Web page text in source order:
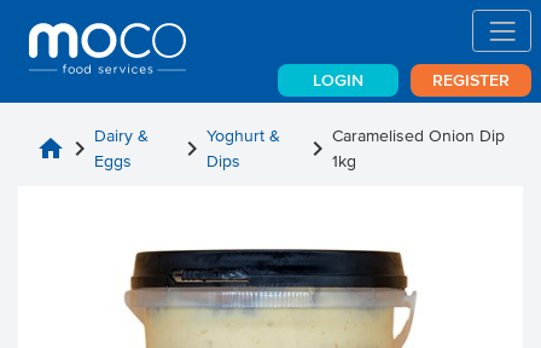
LOGIN REGISTER
home chevron_right Dairy &
Eggs
chevron_right Yoghurt &
Dips
chevron_right Caramelised Onion Dip
1kg